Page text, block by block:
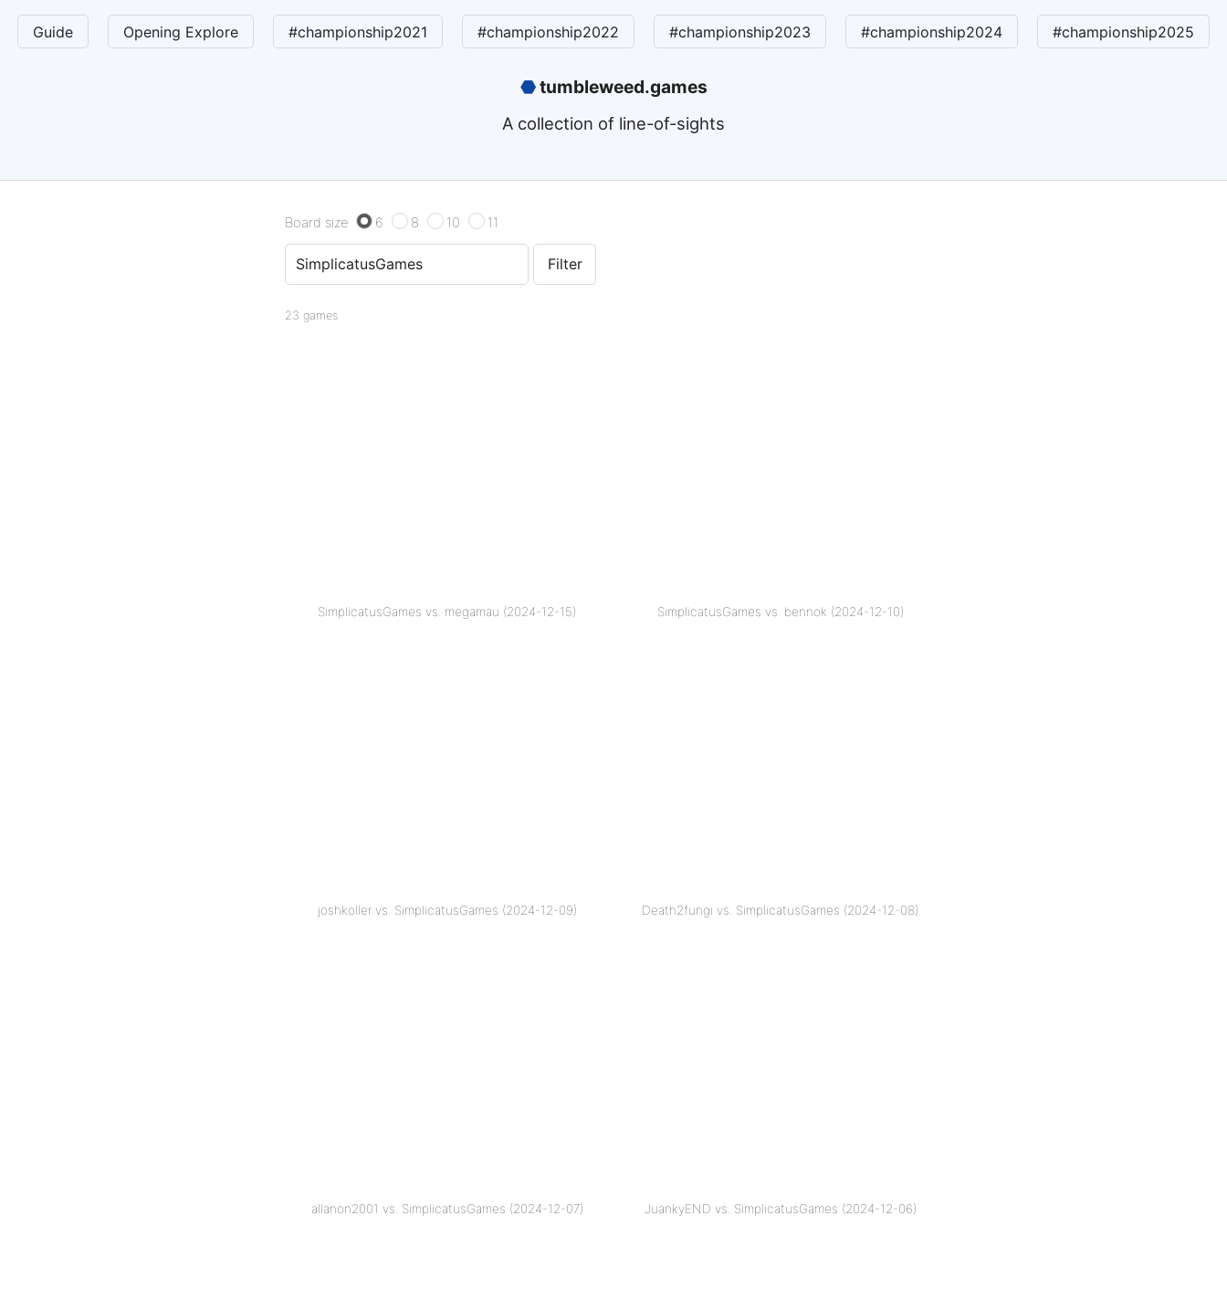
Guide Opening Explore #championship2021 #championship2022 #championship2023 #championship2024 #championship2025
⬣tumbleweed.games
A collection of line-of-sights
Board size 6 8 10 11
23 games
SimplicatusGames vs. megamau (2024-12-15) SimplicatusGames vs. bennok (2024-12-10)
joshkoller vs. SimplicatusGames (2024-12-09) Death2fungi vs. SimplicatusGames (2024-12-08)
allanon2001 vs. SimplicatusGames (2024-12-07) JuankyEND vs. SimplicatusGames (2024-12-06)